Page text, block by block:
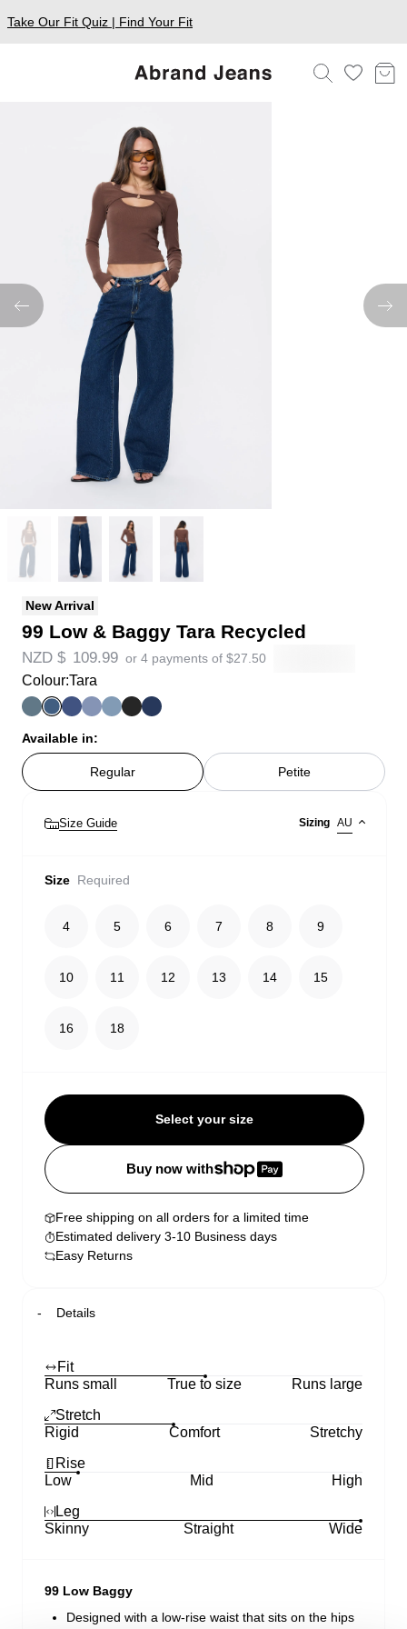
Take Our Fit Quiz | Find Your Fit
New Arrival
99 Low & Baggy Tara Recycled
NZD $ 109.99 or 4 payments of $27.50
Colour:Tara
Available in:
Regular Petite
Size Guide Sizing AU
Size Required
4 5 6 7 8 9
10 11 12 13 14 15
16 18
Select your size
Buy now with
Free shipping on all orders for a limited time
Estimated delivery 3-10 Business days
Easy Returns
Details
Fit
Runs small
True to size
Runs large
Stretch
Rigid
Comfort
Stretchy
Rise
Low
Mid
High
Leg
Skinny
Straight Wide
99 Low Baggy
Designed with a low-rise waist that sits on the hips